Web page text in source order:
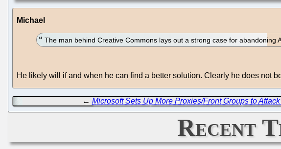
Michael
The man behind Creative Commons lays out a strong case for abandoning
He likely will if and when he can find a better solution. Clearly he does not
← Microsoft Sets Up More Proxies/Front Groups to
Recent